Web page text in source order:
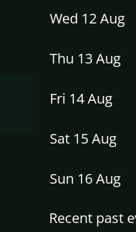
Wed 12 Aug
Thu 13 Aug
Fri 14 Aug
Sat 15 Aug
Sun 16 Aug
Recent past